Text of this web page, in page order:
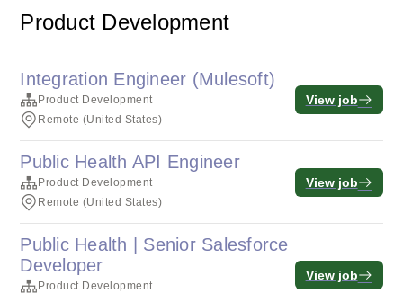
Product Development
Integration Engineer (Mulesoft)
Product Development
Remote (United States)
View job
Public Health API Engineer
Product Development
Remote (United States)
View job
Public Health | Senior Salesforce
Developer
Product Development
View job